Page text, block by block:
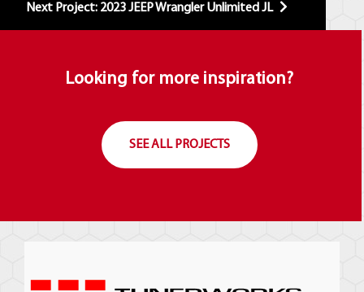
Next Project: 2023 JEEP Wrangler Unlimited JL
Looking for more inspiration?
SEE ALL PROJECTS